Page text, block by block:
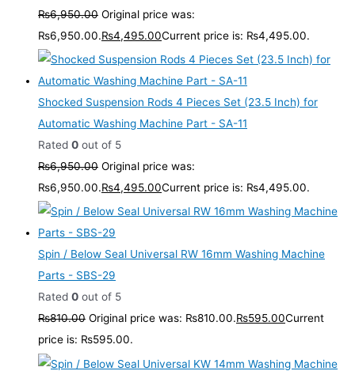
₨6,950.00 Original price was:
₨6,950.00.₨4,495.00Current price is: ₨4,495.00.
Shocked Suspension Rods 4 Pieces Set (23.5 Inch) for
Automatic Washing Machine Part - SA-11
Rated 0 out of 5
₨6,950.00 Original price was:
₨6,950.00.₨4,495.00Current price is: ₨4,495.00.
Spin / Below Seal Universal RW 16mm Washing Machine
Parts - SBS-29
Rated 0 out of 5
₨810.00 Original price was: ₨810.00.₨595.00Current
price is: ₨595.00.